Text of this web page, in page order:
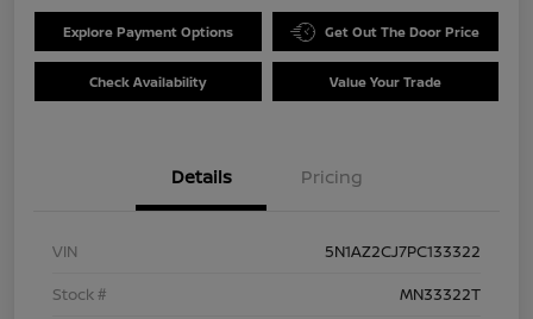
Explore Payment Options Get Out The Door Price
Check Availability Value Your Trade
Details Pricing
VIN
5N1AZ2CJ7PC133322
Stock #
MN33322T